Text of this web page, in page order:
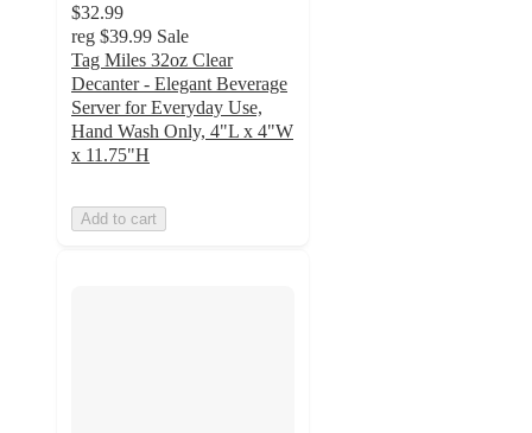
$32.99
reg $39.99 Sale
Tag Miles 32oz Clear
Decanter - Elegant Beverage
Server for Everyday Use,
Hand Wash Only, 4"L x 4"W
x 11.75"H
Add to cart